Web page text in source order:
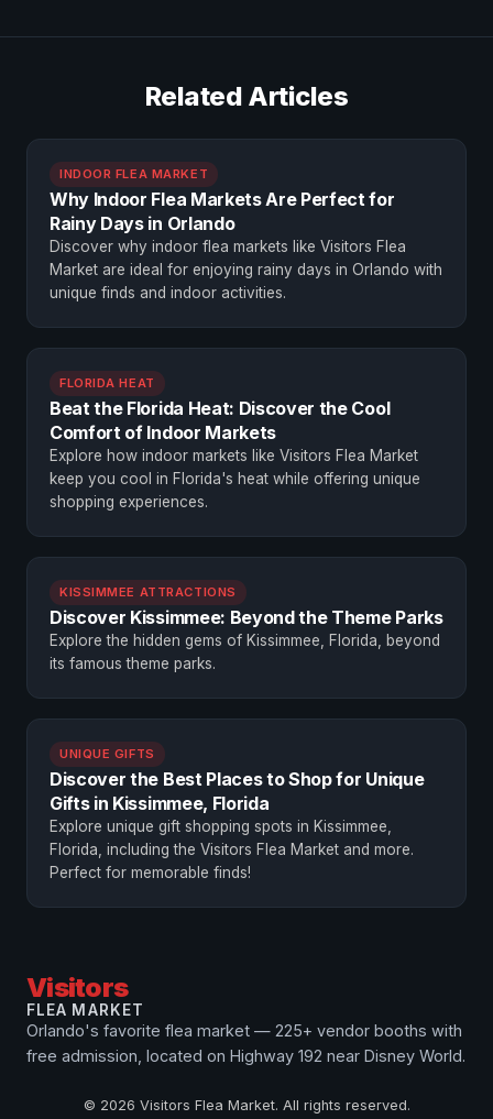
Related Articles
INDOOR FLEA MARKET
Why Indoor Flea Markets Are Perfect for
Rainy Days in Orlando
Discover why indoor flea markets like Visitors Flea
Market are ideal for enjoying rainy days in Orlando with
unique finds and indoor activities.
FLORIDA HEAT
Beat the Florida Heat: Discover the Cool
Comfort of Indoor Markets
Explore how indoor markets like Visitors Flea Market
keep you cool in Florida's heat while offering unique
shopping experiences.
KISSIMMEE ATTRACTIONS
Discover Kissimmee: Beyond the Theme Parks
Explore the hidden gems of Kissimmee, Florida, beyond
its famous theme parks.
UNIQUE GIFTS
Discover the Best Places to Shop for Unique
Gifts in Kissimmee, Florida
Explore unique gift shopping spots in Kissimmee,
Florida, including the Visitors Flea Market and more.
Perfect for memorable finds!
Visitors
FLEA MARKET
Orlando's favorite flea market — 225+ vendor booths with
free admission, located on Highway 192 near Disney World.
© 2026 Visitors Flea Market. All rights reserved.